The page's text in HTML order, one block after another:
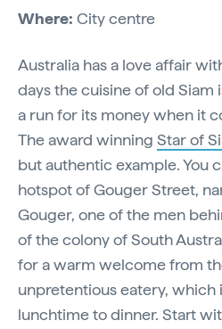
Where: City centre
Australia has a love affair
days the cuisine of old Siam
a run for its money when it
The award winning Star of
but authentic example. You
hotspot of Gouger Street,
Gouger, one of the men
of the colony of South
for a warm welcome from
unpretentious eatery, which
lunchtime to dinner. Start